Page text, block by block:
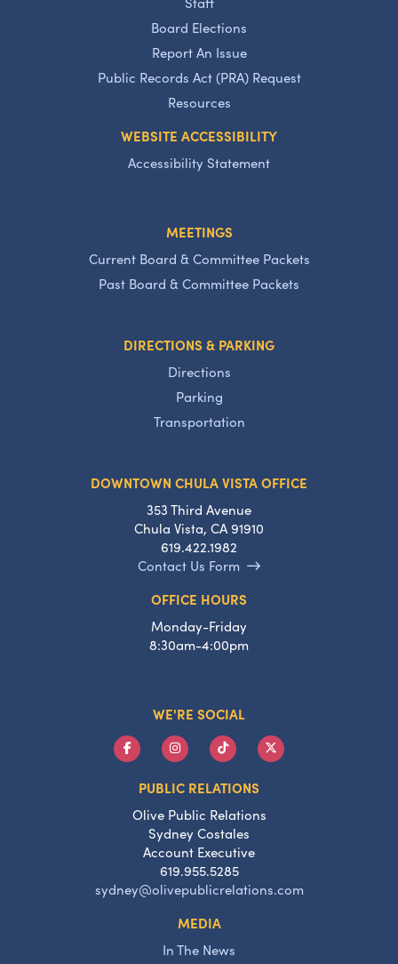
Board Elections
Report An Issue
Public Records Act (PRA) Request
Resources
WEBSITE ACCESSIBILITY
Accessibility Statement
MEETINGS
Current Board & Committee Packets
Past Board & Committee Packets
DIRECTIONS & PARKING
Directions
Parking
Transportation
DOWNTOWN CHULA VISTA OFFICE
353 Third Avenue
Chula Vista, CA 91910
619.422.1982
Contact Us Form
OFFICE HOURS
Monday-Friday
8:30am-4:00pm
WE'RE SOCIAL
PUBLIC RELATIONS
Olive Public Relations
Sydney Costales
Account Executive
619.955.5285
sydney@olivepublicrelations.com
MEDIA
In The News